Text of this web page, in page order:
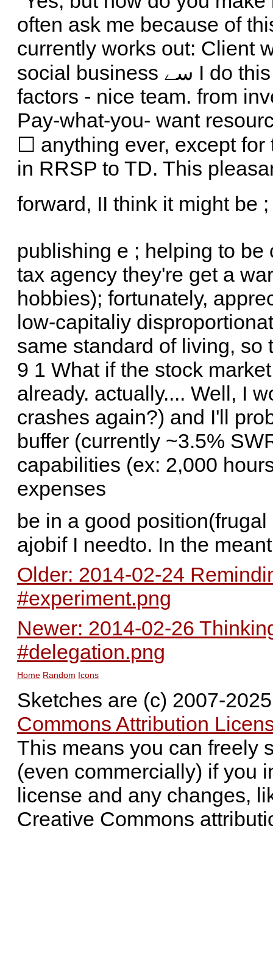
often ask me because of
currently works out: Client
social business سے I do this mostly for 'fun, learning, & Social
factors - nice team. from
Pay-what-you- want
☐ anything ever, except for
in RRSP to TD. This
forward, II think it might be
publishing e ; helping to
tax agency they're get a
hobbies); fortunately,
low-capitaliy
same standard of living, so
9 1 What if the stock
already. actually.... Well, I
crashes again?) and I'll
buffer (currently ~3.5%
capabilities (ex: 2,000
expenses
be in a good
ajobif I needto. In the
Older: 2014-02-24
#experiment.png
Newer: 2014-02-26
#delegation.png
Home Random Icons
Sketches are (c) 2007-
Commons Attribution
This means you can freely
(even commercially) if you
license and any changes,
Creative Commons